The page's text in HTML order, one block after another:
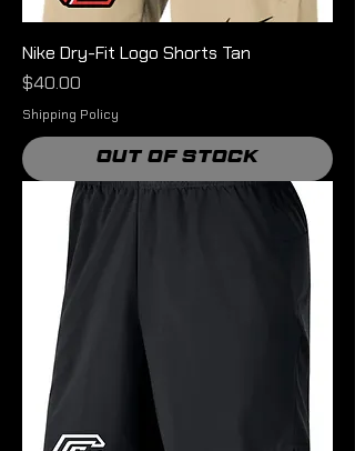
Nike Dry-Fit Logo Shorts Tan
Price
$40.00
Shipping Policy
Out of Stock